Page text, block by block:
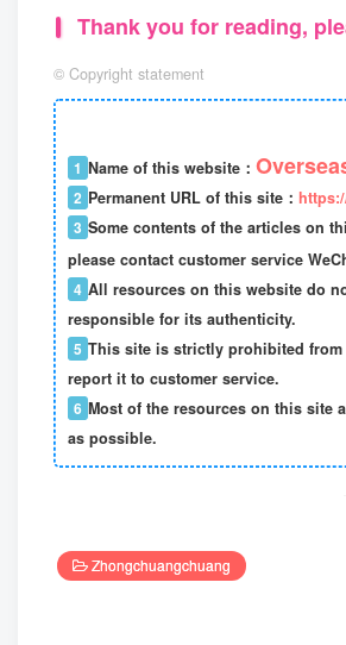
Thank you for reading,
© Copyright statement
1 Name of this website：
2 Permanent URL of this site：
3 Some contents of the articles on
please contact customer service
4 All resources on this website do
responsible for its authenticity.
5 This site is strictly prohibited
report it to customer service.
6 Most of the resources on this site
as possible.
Zhongchuangchuang